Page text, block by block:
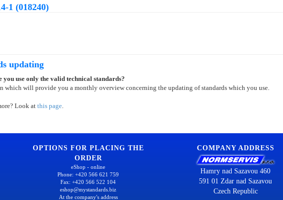
1 (018240)
updating
you use only the valid technical standards?
which will provide you a monthly overview concerning the updating of standards which you use.
Look at this page.
OPTIONS FOR PLACING THE
ORDER
eShop - online
Phone: +420 566 621 759
Fax: +420 566 522 104
eshop@mystandards.biz
At the company's address
COMPANY ADDRESS
Hamry nad Sazavou 460
591 01 Zdar nad Sazavou
Czech Republic